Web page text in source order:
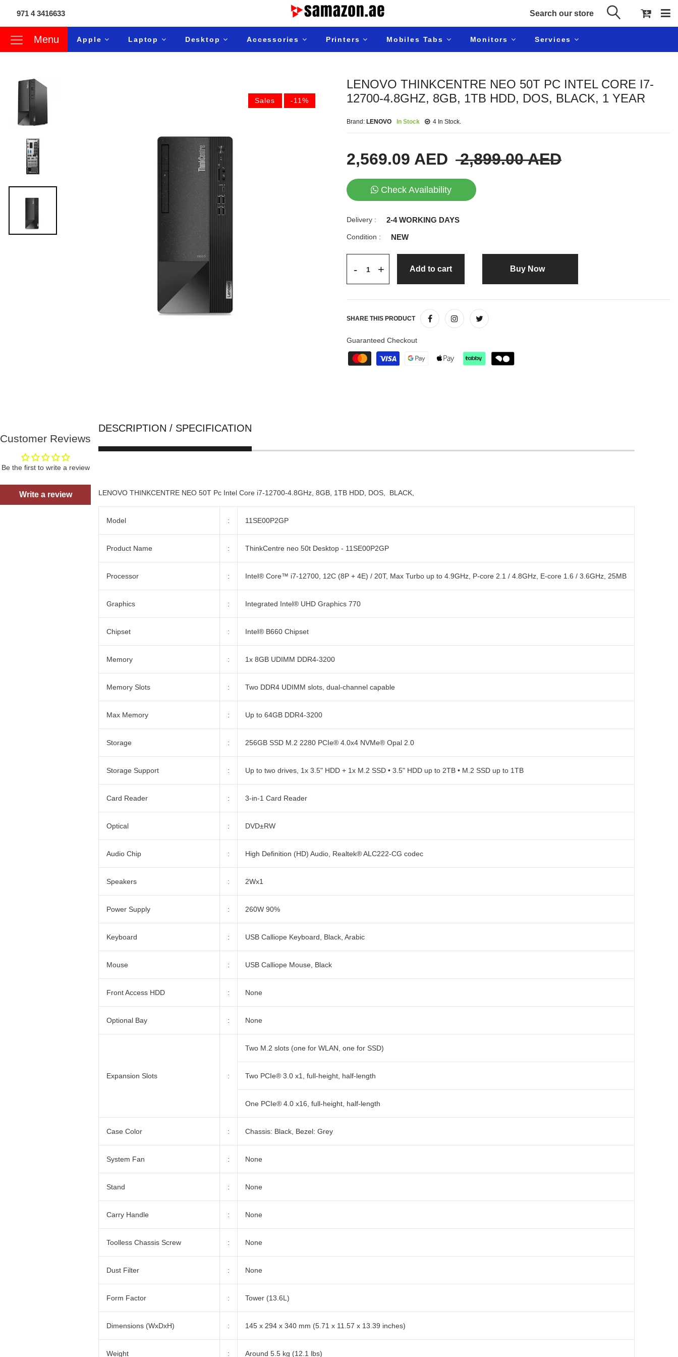
971 4 3416633
Menu Apple Laptop Desktop Accessories Printers Mobiles Tabs Monitors Services
Sales -11%
LENOVO THINKCENTRE NEO 50T PC INTEL CORE I7-
12700-4.8GHZ, 8GB, 1TB HDD, DOS, BLACK, 1 YEAR
Brand: LENOVO In Stock 4 In Stock.
2,569.09 AED 2,899.00 AED
Check Availability
Delivery : 2-4 WORKING DAYS
Condition : NEW
- + Add to cart Buy it now
SHARE THIS PRODUCT
Guaranteed Checkout
Customer Reviews
Be the first to write a review
Write a review
DESCRIPTION / SPECIFICATION
LENOVO THINKCENTRE NEO 50T Pc Intel Core i7-12700-4.8GHz, 8GB, 1TB HDD, DOS, BLACK,
Model : 11SE00P2GP
Product Name : ThinkCentre neo 50t Desktop - 11SE00P2GP
Processor : Intel® Core™ i7-12700, 12C (8P + 4E) / 20T, Max Turbo up to 4.9GHz, P-core 2.1 / 4.8GHz, E-core 1.6 / 3.6GHz, 25MB
Graphics : Integrated Intel® UHD Graphics 770
Chipset : Intel® B660 Chipset
Memory : 1x 8GB UDIMM DDR4-3200
Memory Slots : Two DDR4 UDIMM slots, dual-channel capable
Max Memory : Up to 64GB DDR4-3200
Storage : 256GB SSD M.2 2280 PCIe® 4.0x4 NVMe® Opal 2.0
Storage Support : Up to two drives, 1x 3.5" HDD + 1x M.2 SSD • 3.5" HDD up to 2TB • M.2 SSD up to 1TB
Card Reader : 3-in-1 Card Reader
Optical : DVD±RW
Audio Chip : High Definition (HD) Audio, Realtek® ALC222-CG codec
Speakers : 2Wx1
Power Supply : 260W 90%
Keyboard : USB Calliope Keyboard, Black, Arabic
Mouse : USB Calliope Mouse, Black
Front Access HDD : None
Optional Bay : None
Expansion Slots :
Two M.2 slots (one for WLAN, one for SSD)
Two PCIe® 3.0 x1, full-height, half-length
One PCIe® 4.0 x16, full-height, half-length
Case Color : Chassis: Black, Bezel: Grey
System Fan : None
Stand : None
Carry Handle : None
Toolless Chassis Screw : None
Dust Filter : None
Form Factor : Tower (13.6L)
Dimensions (WxDxH) : 145 x 294 x 340 mm (5.71 x 11.57 x 13.39 inches)
Weight : Around 5.5 kg (12.1 lbs)